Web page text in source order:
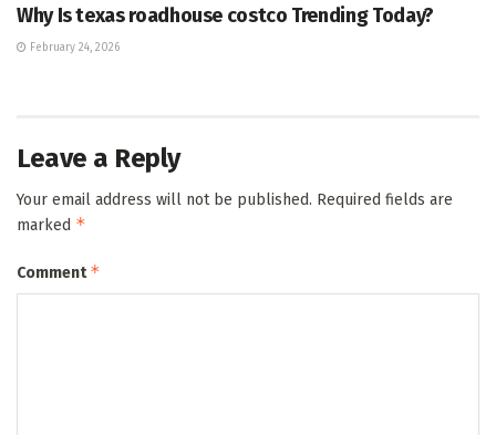
Why Is texas roadhouse costco Trending Today?
February 24, 2026
Leave a Reply
Your email address will not be published. Required fields are
marked *
Comment*